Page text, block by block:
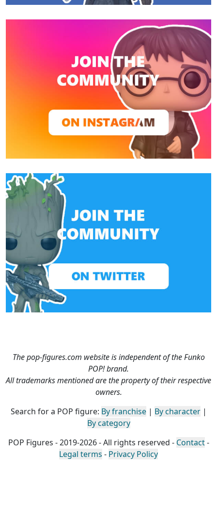
The pop-figures.com website is independent of the Funko
POP! brand.
All trademarks mentioned are the property of their respective
owners.
Search for a POP figure: By franchise| By character|
By category
POP Figures - 2019-2026 - All rights reserved - Contact-
Legal terms - Privacy Policy